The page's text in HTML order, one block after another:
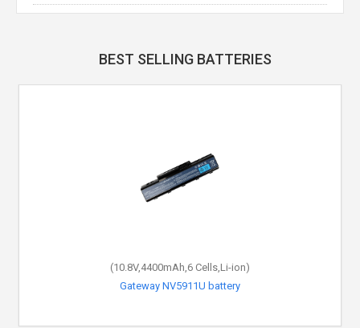
BEST SELLING BATTERIES
(10.8V,4400mAh,6 Cells,Li-ion)
Gateway NV5911U battery